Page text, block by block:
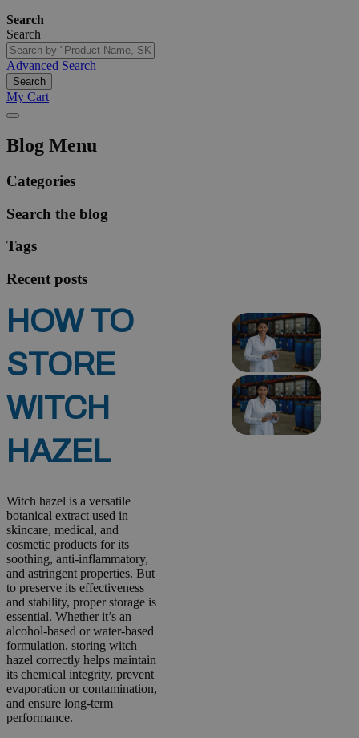
Search
Search
Advanced Search
Search
My Cart
Blog Menu
Categories
Search the blog
Tags
Recent posts
HOW TO
STORE
WITCH
HAZEL
Witch hazel is a versatile
botanical extract used in
skincare, medical, and
cosmetic products for its
soothing, anti-inflammatory,
and astringent properties. But
to preserve its effectiveness
and stability, proper storage is
essential. Whether it’s an
alcohol-based or water-based
formulation, storing witch
hazel correctly helps maintain
its chemical integrity, prevent
evaporation or contamination,
and ensure long-term
performance.